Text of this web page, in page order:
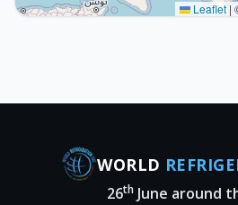
Leaflet |
WORLD
26th June around